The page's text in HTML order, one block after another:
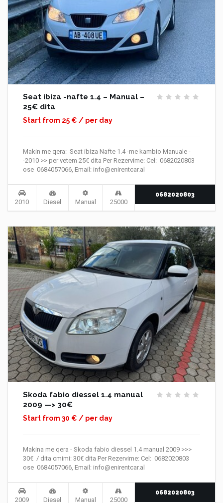
Seat ibiza -nafte 1.4 – Manual –
25€ dita
Start from 25 € / per day
Makin me qera: Seat ibiza Nafte 1.4 -me kambio Manuale -
-2010 >> per vetem 25€ dita Per Rezervime: Cel: 0682020803
ose 0684057066, Email: info@enirentcar.al
2010 Diesel Manual 25000
0682020803
Skoda fabio diessel 1.4 manual
2009 —> 30€
Start from 30 € / per day
Makina me qera - Skoda fabio diessel 1.4 manual 2009 >>>
30€ / dita cmimi: 30€ dita Per Rezervime: Cel: 0682020803
ose 0684057066, Email: info@enirentcar.al
2009 Diesel Manual 25000
0682020803